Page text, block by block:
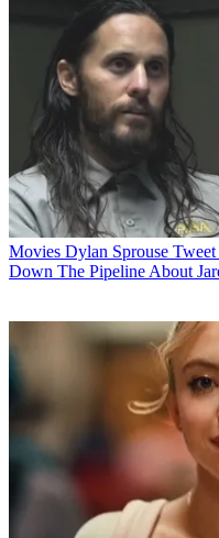
Movies Dylan Sprouse
Down The Pipeline About